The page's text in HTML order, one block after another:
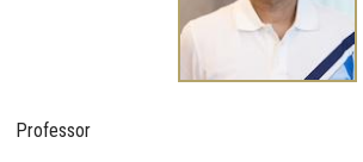
Professor